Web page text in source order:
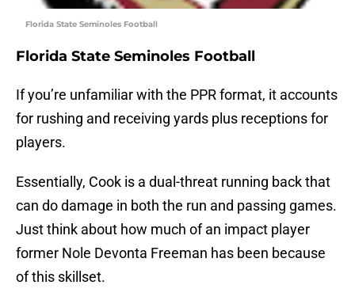
Florida State Seminoles Football
Florida State Seminoles Football
If you’re unfamiliar with the PPR format, it accounts
for rushing and receiving yards plus receptions for
players.
Essentially, Cook is a dual-threat running back that
can do damage in both the run and passing games.
Just think about how much of an impact player
former Nole Devonta Freeman has been because
of this skillset.